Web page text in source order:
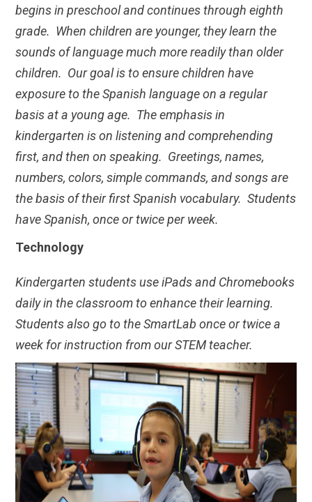
begins in preschool and continues through eighth
grade. When children are younger, they learn the
sounds of language much more readily than older
children. Our goal is to ensure children have
exposure to the Spanish language on a regular
basis at a young age. The emphasis in
kindergarten is on listening and comprehending
first, and then on speaking. Greetings, names,
numbers, colors, simple commands, and songs are
the basis of their first Spanish vocabulary. Students
have Spanish, once or twice per week.
Technology
Kindergarten students use iPads and Chromebooks
daily in the classroom to enhance their learning.
Students also go to the SmartLab once or twice a
week for instruction from our STEM teacher.